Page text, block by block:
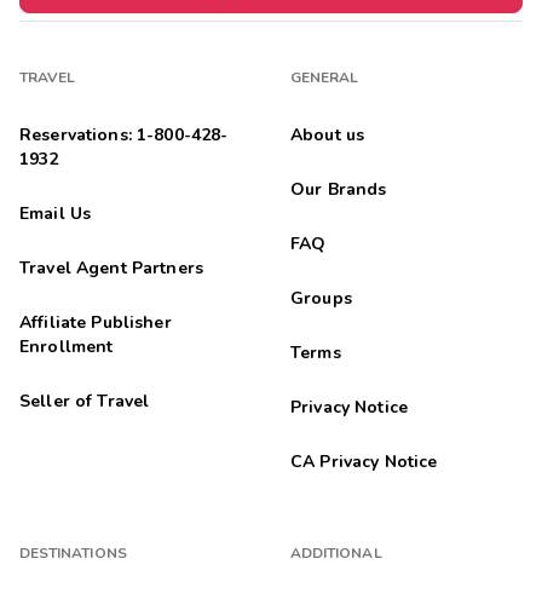
TRAVEL
Reservations: 1-800-428-
1932
Email Us
Travel Agent Partners
Affiliate Publisher
Enrollment
Seller of Travel
DESTINATIONS
GENERAL
About us
Our Brands
FAQ
Groups
Terms
Privacy Notice
CA Privacy Notice
ADDITIONAL